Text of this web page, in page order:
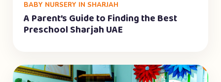
BABY NURSERY IN SHARJAH
A Parent’s Guide to Finding the Best
Preschool Sharjah UAE